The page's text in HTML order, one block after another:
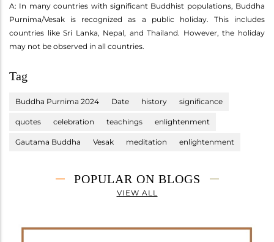
A: In many countries with significant Buddhist populations, Buddha
Purnima/Vesak is recognized as a public holiday. This includes
countries like Sri Lanka, Nepal, and Thailand. However, the holiday
may not be observed in all countries.
Tag
Buddha Purnima 2024 Date history significance
quotes celebration teachings enlightenment
Gautama Buddha Vesak meditation enlightenment
POPULAR ON BLOGS
VIEW ALL